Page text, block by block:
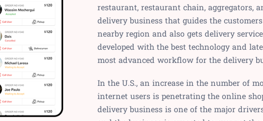
restaurant, restaurant chain, aggregators,
delivery business that guides the
nearby region and also gets delivery
developed with the best technology and
most advanced workflow for the delivery
In the U.S., an increase in the number of
internet users is penetrating the online
delivery business is one of the major